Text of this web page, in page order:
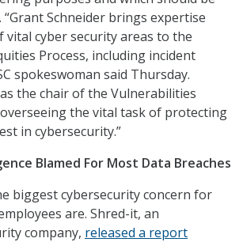
“Grant Schneider brings expertise
vital cyber security areas to the
Process, including incident
spokeswoman said Thursday.
the chair of the Vulnerabilities
the vital task of protecting
in cybersecurity.”
Blamed For Most Data Breaches
biggest cybersecurity concern for
are. Shred-it, an
company, released a report